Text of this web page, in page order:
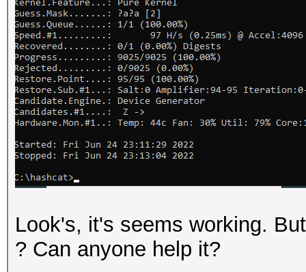
Look's, it's seems working.
? Can anyone help it?